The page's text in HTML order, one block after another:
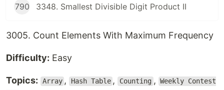
790 3348. Smallest Divisible Digit Product II
3005. Count Elements With Maximum Frequency
Difficulty: Easy
Topics: Array , Hash Table , Counting , Weekly Contest